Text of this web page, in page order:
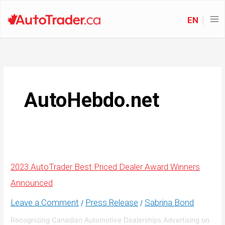
EN
AutoHebdo.net
2023 AutoTrader Best Priced Dealer Award Winners
Announced
Leave a Comment / Press Release / Sabrina Bond
Recognizing Canadian Automotive Dealerships Advertising on